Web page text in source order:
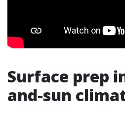
Surface prep
and-sun